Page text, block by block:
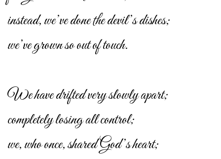
instead, we’ve done the devil’s dishes;
we’ve grown so out of touch.
We have drifted very slowly apart;
completely losing all control;
we, who once, shared God’s heart;